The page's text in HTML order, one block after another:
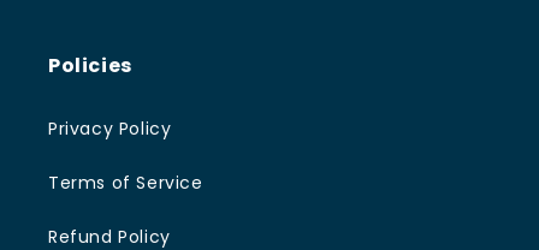
Policies
Privacy Policy
Terms of Service
Refund Policy